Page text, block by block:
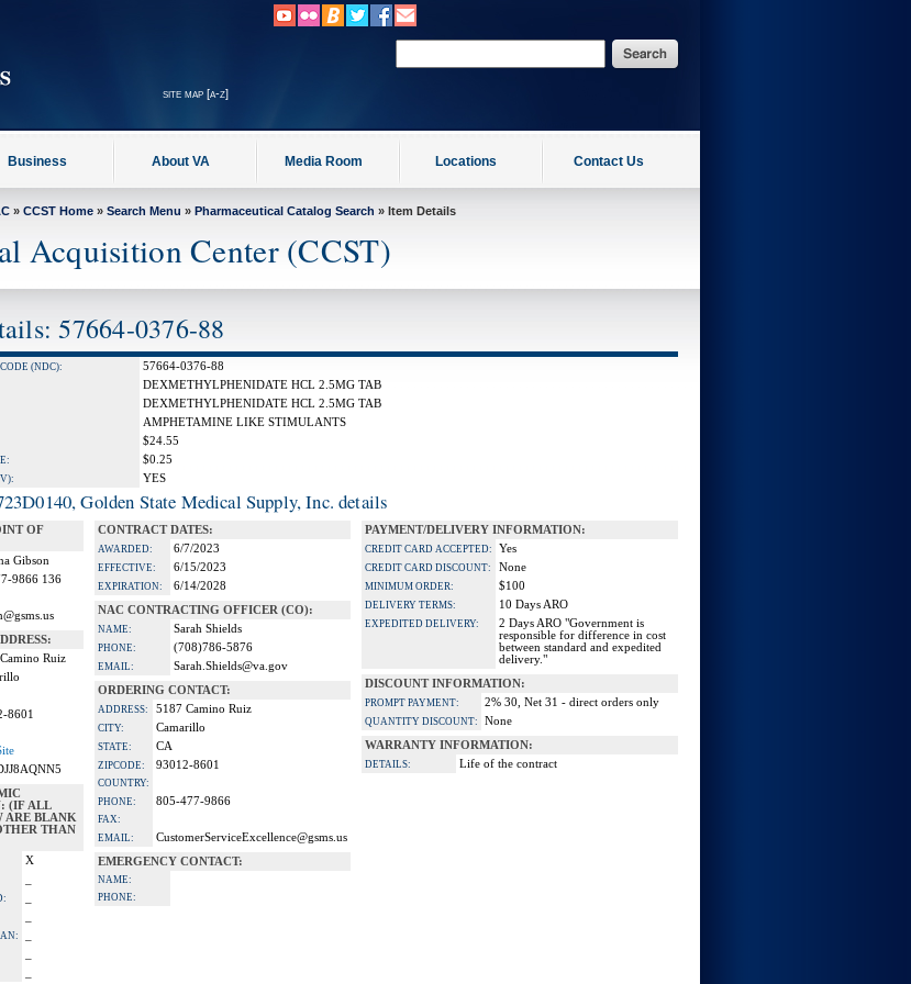
site map [a-z]
Business About VA Media Room Locations Contact Us
» CCST Home » Search Menu » Pharmaceutical Catalog Search » Item Details
Acquisition Center (CCST)
57664-0376-88
(NDC): 57664-0376-88
DEXMETHYLPHENIDATE HCL 2.5MG TAB
DEXMETHYLPHENIDATE HCL 2.5MG TAB
AMPHETAMINE LIKE STIMULANTS
$24.55
$0.25
YES
Golden State Medical Supply, Inc. details
OF
Gibson
9866 136
Ruiz
8601
(IF ALL
ARE BLANK
THAN
X
CONTRACT DATES:
AWARDED: 6/7/2023
EFFECTIVE: 6/15/2023
EXPIRATION:
6/14/2028
NAC CONTRACTING OFFICER (CO):
NAME: Sarah Shields
PHONE: (708)786-5876
EMAIL:
Sarah.Shields@va.gov
ORDERING CONTACT:
ADDRESS: 5187 Camino Ruiz
CITY: Camarillo
STATE: CA
ZIPCODE: 93012-8601
COUNTRY:
PHONE:
805-477-9866
FAX:
EMAIL:
CustomerServiceExcellence@gsms.us
EMERGENCY CONTACT:
NAME:
PHONE:
PAYMENT/DELIVERY INFORMATION:
CREDIT CARD ACCEPTED: Yes
CREDIT CARD DISCOUNT: None
MINIMUM ORDER: $100
DELIVERY TERMS: 10 Days ARO
EXPEDITED DELIVERY:
2 Days ARO "Government is
responsible for difference in cost
between standard and expedited
delivery."
DISCOUNT INFORMATION:
PROMPT PAYMENT: 2% 30, Net 31 - direct orders only
QUANTITY DISCOUNT:
None
WARRANTY INFORMATION:
DETAILS: Life of the contract